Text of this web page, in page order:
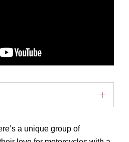
a unique group of